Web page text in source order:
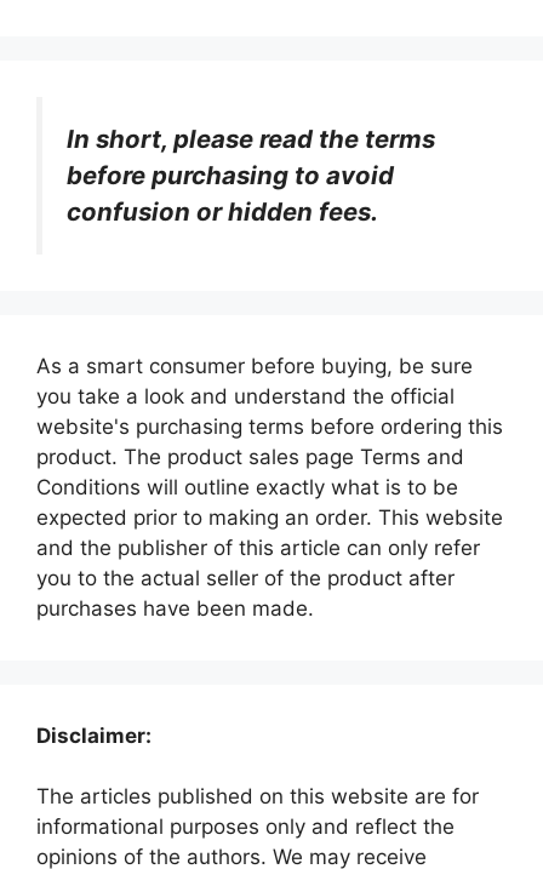
In short, please read the terms
before purchasing to avoid
confusion or hidden fees.
As a smart consumer before buying, be sure
you take a look and understand the official
website's purchasing terms before ordering this
product. The product sales page Terms and
Conditions will outline exactly what is to be
expected prior to making an order. This website
and the publisher of this article can only refer
you to the actual seller of the product after
purchases have been made.
Disclaimer:
The articles published on this website are for
informational purposes only and reflect the
opinions of the authors. We may receive